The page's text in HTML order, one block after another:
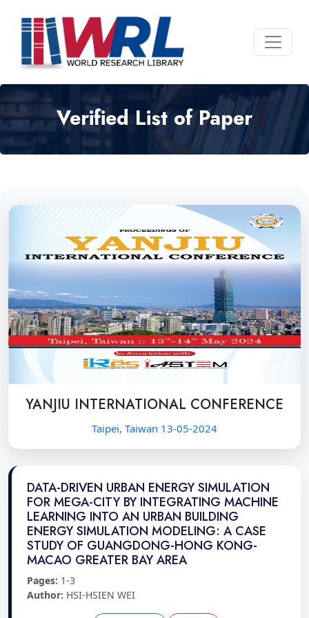
Verified List of Paper
YANJIU INTERNATIONAL CONFERENCE
Taipei, Taiwan 13-05-2024
DATA-DRIVEN URBAN ENERGY SIMULATION
FOR MEGA-CITY BY INTEGRATING MACHINE
LEARNING INTO AN URBAN BUILDING
ENERGY SIMULATION MODELING: A CASE
STUDY OF GUANGDONG-HONG KONG-
MACAO GREATER BAY AREA
Pages: 1-3
Author: HSI-HSIEN WEI